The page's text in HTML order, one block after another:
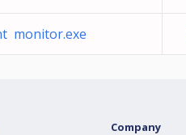
monitor.exe
Company